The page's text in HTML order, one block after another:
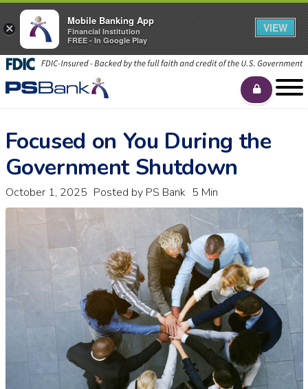
Focused on You During the
Government Shutdown
October 1, 2025 Posted by PS Bank 5 Min
×
Mobile Banking App
Financial Institution
FREE - In Google Play
VIEW